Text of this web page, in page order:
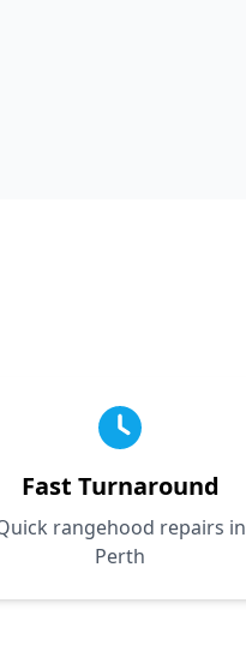
Fast Turnaround
rangehood repairs in
Perth